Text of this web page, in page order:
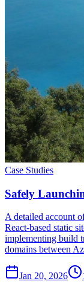
Case Studies
Safely
A detailed account
React-based static
implementing build
domains between
Jan 20, 2026